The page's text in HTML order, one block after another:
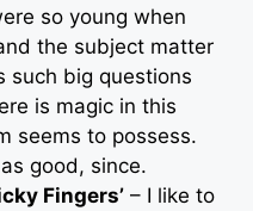
so young when
the subject matter
such big questions
is magic in this
seems to possess.
good, since.
Fingers’ – I like to